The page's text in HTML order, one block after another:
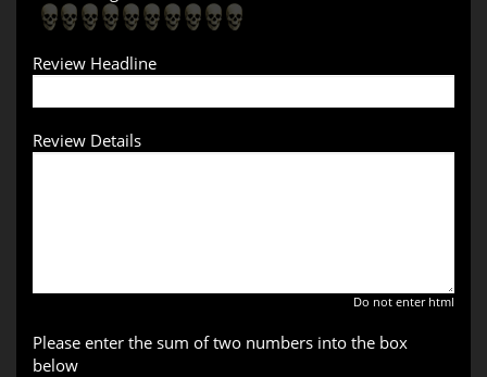
Review Headline
Review Details
Do not enter html
Please enter the sum of two numbers into the box
below